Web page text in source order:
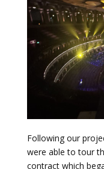
Following our
were able to tour
contract which